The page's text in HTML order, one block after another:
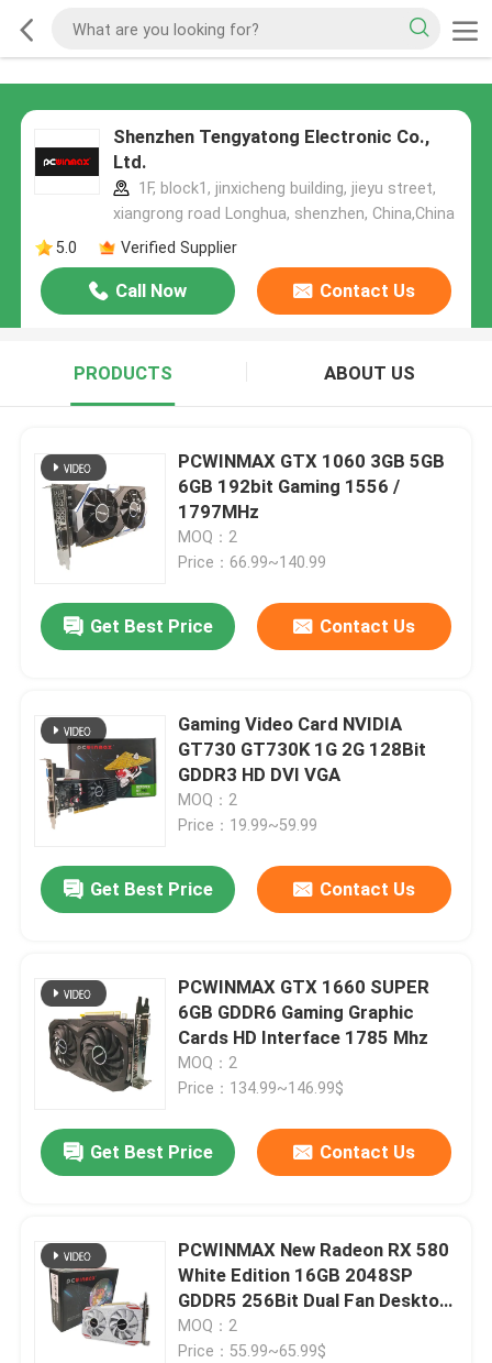
Shenzhen Tengyatong Electronic Co.,
Ltd.
1F, block1, jinxicheng building, jieyu street,
xiangrong road Longhua, shenzhen, China,China
5.0
Verified Supplier
Call Now Contact Us
PRODUCTS ABOUT US
PCWINMAX GTX 1060 3GB 5GB
6GB 192bit Gaming 1556 /
1797MHz
MOQ：2
Price：66.99~140.99
Get Best Price Contact Us
Gaming Video Card NVIDIA
GT730 GT730K 1G 2G 128Bit
GDDR3 HD DVI VGA
MOQ：2
Price：19.99~59.99
Get Best Price Contact Us
PCWINMAX GTX 1660 SUPER
6GB GDDR6 Gaming Graphic
Cards HD Interface 1785 Mhz
MOQ：2
Price：134.99~146.99$
Get Best Price Contact Us
PCWINMAX New Radeon RX 580
White Edition 16GB 2048SP
GDDR5 256Bit Dual Fan Desktop
Graphics Card with HD DVI DP
Port GPU
MOQ：2
Price：55.99~65.99$